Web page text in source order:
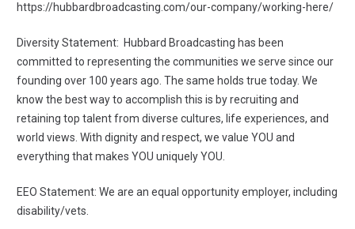
https://hubbardbroadcasting.com/our-company/working-here/
Diversity Statement: Hubbard Broadcasting has been
committed to representing the communities we serve since our
founding over 100 years ago. The same holds true today. We
know the best way to accomplish this is by recruiting and
retaining top talent from diverse cultures, life experiences, and
world views. With dignity and respect, we value YOU and
everything that makes YOU uniquely YOU.
EEO Statement: We are an equal opportunity employer, including
disability/vets.